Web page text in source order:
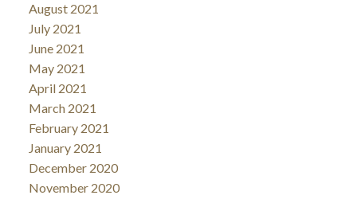
August 2021
July 2021
June 2021
May 2021
April 2021
March 2021
February 2021
January 2021
December 2020
November 2020